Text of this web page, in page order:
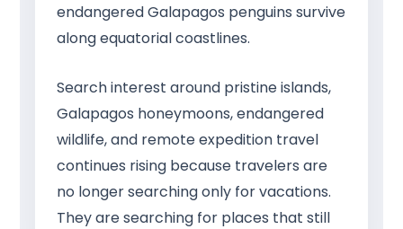
endangered Galapagos penguins survive
along equatorial coastlines.
Search interest around pristine islands,
Galapagos honeymoons, endangered
wildlife, and remote expedition travel
continues rising because travelers are
no longer searching only for vacations.
They are searching for places that still